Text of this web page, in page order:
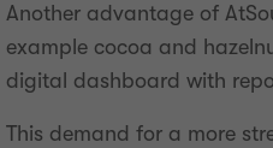
Another advantage of
example cocoa and
digital dashboard with
This demand for a more